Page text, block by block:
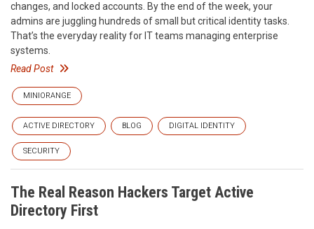
changes, and locked accounts. By the end of the week, your
admins are juggling hundreds of small but critical identity tasks.
That’s the everyday reality for IT teams managing enterprise
systems.
Read Post
MINIORANGE
ACTIVE DIRECTORY BLOG DIGITAL IDENTITY
SECURITY
The Real Reason Hackers Target Active
Directory First